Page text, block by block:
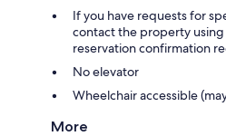
If you have requests for
contact the property
reservation confirmation
No elevator
Wheelchair accessible
More